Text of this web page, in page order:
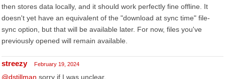
then stores data locally, and it should work perfectly fine offline. It
doesn't yet have an equivalent of the "download at sync time" file-
sync option, but that will be available later. For now, files you've
previously opened will remain available.
streezy February 19, 2024
@dstillman sorry if I was unclear.